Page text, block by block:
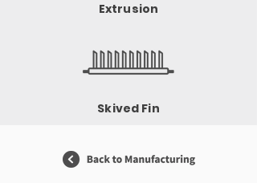
Extrusion
Skived Fin